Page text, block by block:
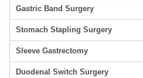
Gastric Band Surgery
Stomach Stapling Surgery
Sleeve Gastrectomy
Duodenal Switch Surgery